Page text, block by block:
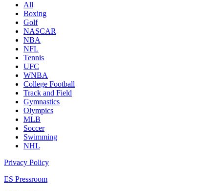
All
Boxing
Golf
NASCAR
NBA
NFL
Tennis
UFC
WNBA
College Football
Track and Field
Gymnastics
Olympics
MLB
Soccer
Swimming
NHL
Privacy Policy
ES Pressroom